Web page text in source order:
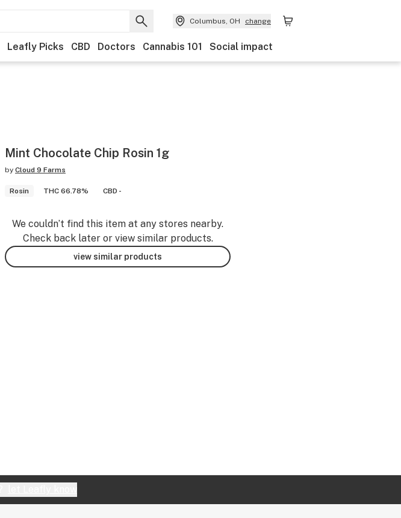
Columbus, OH change
Leafly Picks CBD Doctors Cannabis 101 Social impact
Mint Chocolate Chip Rosin 1g
by Cloud 9 Farms
Rosin THC 66.78% CBD -
We couldn’t find this item at any stores nearby.
Check back later or view similar products.
view similar products